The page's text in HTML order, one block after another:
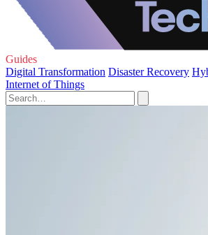
Guides
Digital Transformation Disaster Recovery
Internet of Things